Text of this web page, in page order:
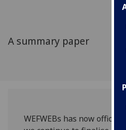
A summary paper
WEFWEBs has now